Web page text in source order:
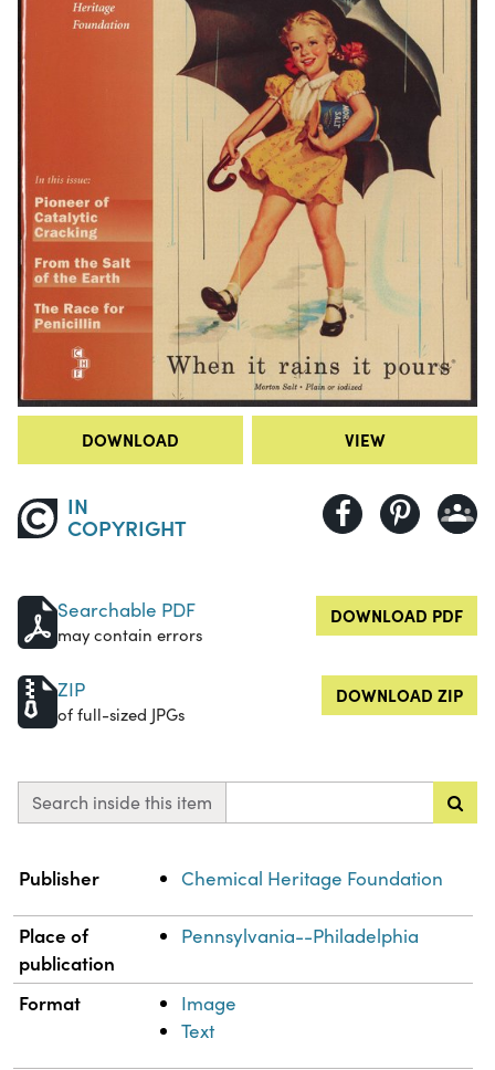
DOWNLOAD VIEW
IN
COPYRIGHT
Searchable PDF
may contain errors
DOWNLOAD PDF
ZIP
of full-sized JPGs
DOWNLOAD ZIP
Search inside this item
Property
Publisher Chemical Heritage Foundation
Place of
publication
Pennsylvania--Philadelphia
Format
Image
Text